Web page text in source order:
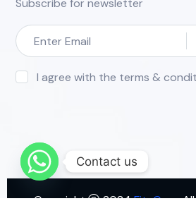
Subscribe for newsletter
I agree with the terms &
Contact us